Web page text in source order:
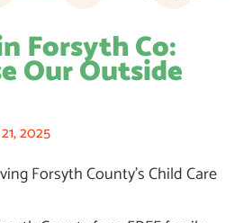
Forsyth Co:
Our Outside
2025
Forsyth County’s Child Care